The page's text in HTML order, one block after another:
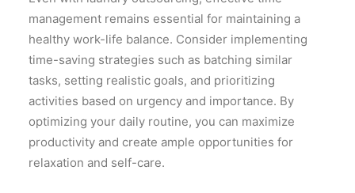
management remains essential for maintaining a
healthy work-life balance. Consider implementing
time-saving strategies such as batching similar
tasks, setting realistic goals, and prioritizing
activities based on urgency and importance. By
optimizing your daily routine, you can maximize
productivity and create ample opportunities for
relaxation and self-care.